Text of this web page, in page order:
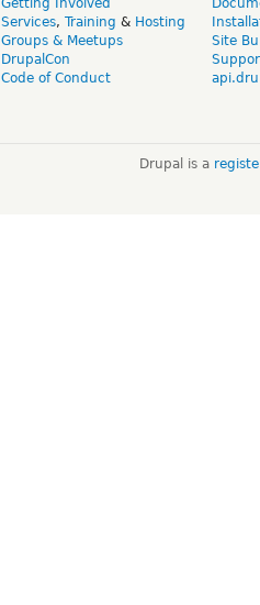
Getting Involved
Services, Training & Hosting
Groups & Meetups
DrupalCon
Code of Conduct
Site
Drupal is a